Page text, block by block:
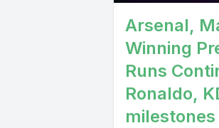
Arsenal,
Winning
Runs
Ronaldo,